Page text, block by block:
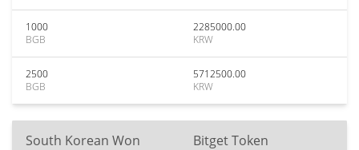
1000
BGB
2285000.00
KRW
2500
BGB
5712500.00
KRW
South Korean Won Bitget Token